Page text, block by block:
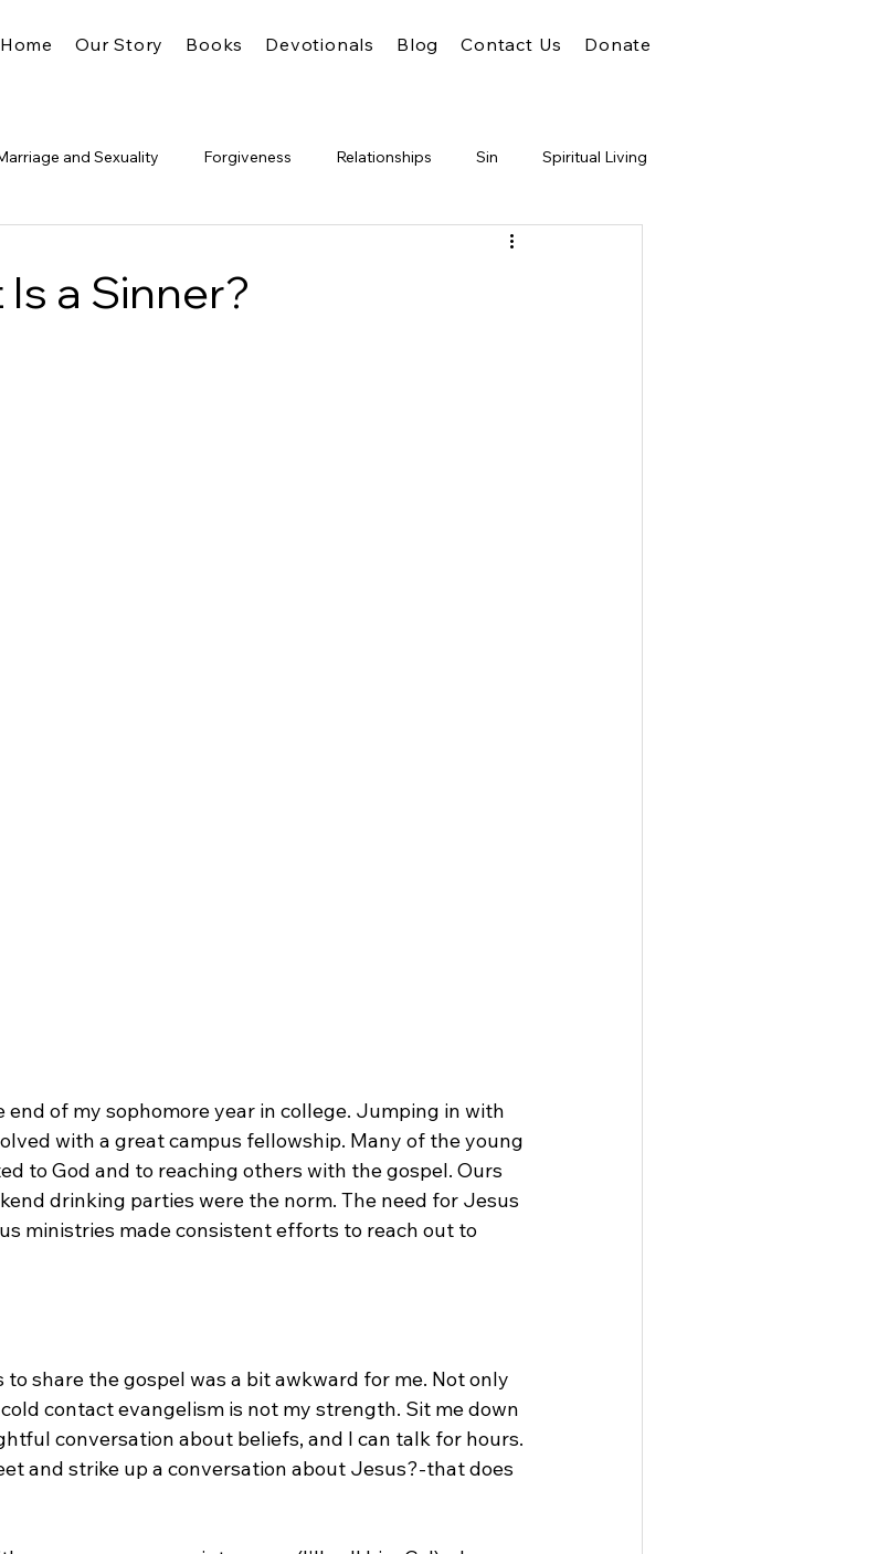
Home Our Story Books Devotionals Blog Contact Us Donate
and Sexuality Forgiveness Relationships Sin Spiritual Living
Faith
a Sinner?
end of my sophomore year in college. Jumping in with
with a great campus fellowship. Many of the young
to God and to reaching others with the gospel. Ours
drinking parties were the norm. The need for Jesus
ministries made consistent efforts to reach out to
share the gospel was a bit awkward for me. Not only
contact evangelism is not my strength. Sit me down
conversation about beliefs, and I can talk for hours.
and strike up a conversation about Jesus?-that does